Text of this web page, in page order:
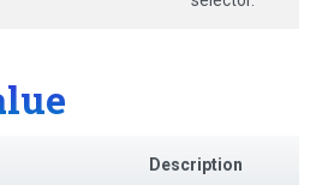
Description